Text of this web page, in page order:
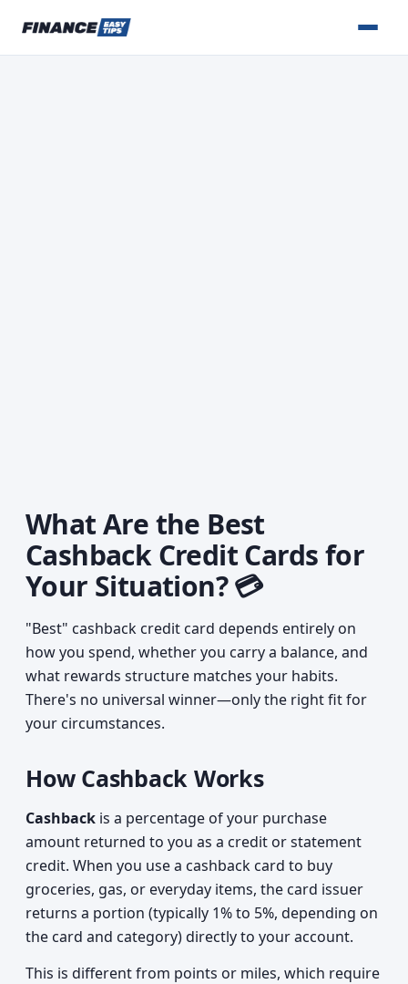
What Are the Best
Cashback Credit Cards for
Your Situation? 💳
"Best" cashback credit card depends entirely on
how you spend, whether you carry a balance, and
what rewards structure matches your habits.
There's no universal winner—only the right fit for
your circumstances.
How Cashback Works
Cashback is a percentage of your purchase
amount returned to you as a credit or statement
credit. When you use a cashback card to buy
groceries, gas, or everyday items, the card issuer
returns a portion (typically 1% to 5%, depending on
the card and category) directly to your account.
This is different from points or miles, which require